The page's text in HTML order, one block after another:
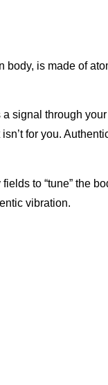
is made of
signal through
for you.
to “tune” the
vibration.